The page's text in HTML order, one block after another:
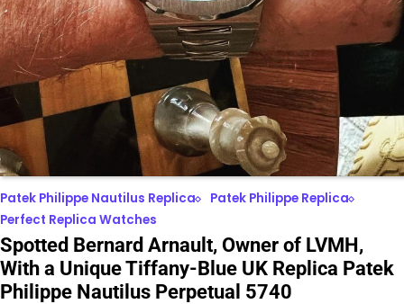
Patek Philippe Nautilus Replica
Patek Philippe Replica
Perfect Replica Watches
Spotted Bernard Arnault, Owner of LVMH,
With a Unique Tiffany-Blue UK Replica Patek
Philippe Nautilus Perpetual 5740